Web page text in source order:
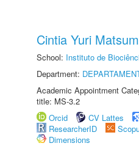
Cintia Yuri
School: Instituto de
Department:
Academic Appointment
title: MS-3.2
Orcid
CV Lattes
ResearcherID
Dimensions